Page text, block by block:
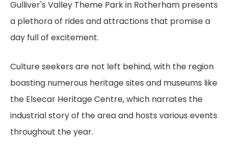
Gulliver's Valley Theme Park in Rotherham presents
a plethora of rides and attractions that promise a
day full of excitement.
Culture seekers are not left behind, with the region
boasting numerous heritage sites and museums like
the Elsecar Heritage Centre, which narrates the
industrial story of the area and hosts various events
throughout the year.